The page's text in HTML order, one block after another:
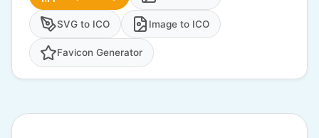
SVG to ICO Image to ICO
Favicon Generator